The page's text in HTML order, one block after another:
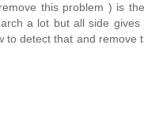
this problem ) is
a lot but all side
to detect that and remove